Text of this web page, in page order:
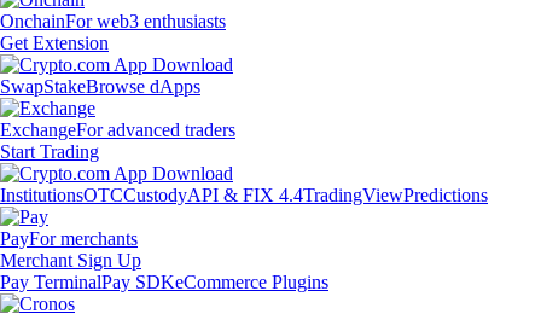
OnchainFor web3 enthusiasts
Get Extension
SwapStakeBrowse dApps
ExchangeFor advanced traders
Start Trading
InstitutionsOTCCustodyAPI & FIX 4.4TradingViewPredictions
PayFor merchants
Merchant Sign Up
Pay TerminalPay SDKeCommerce Plugins